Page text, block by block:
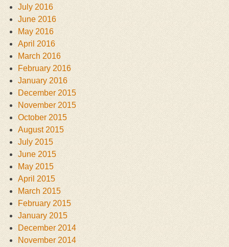
July 2016
June 2016
May 2016
April 2016
March 2016
February 2016
January 2016
December 2015
November 2015
October 2015
August 2015
July 2015
June 2015
May 2015
April 2015
March 2015
February 2015
January 2015
December 2014
November 2014